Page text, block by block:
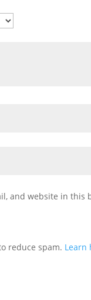
and website in
reduce spam. Learn